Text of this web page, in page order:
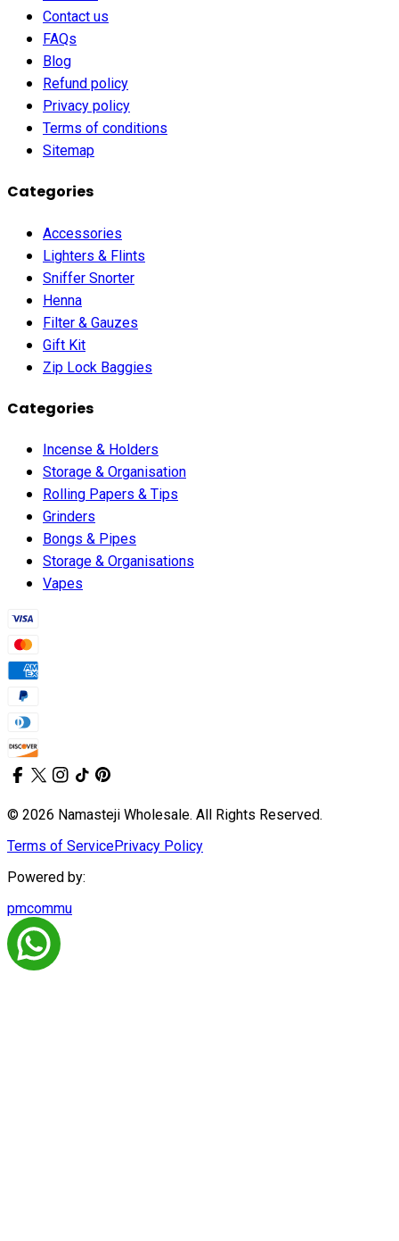
Contact us
FAQs
Blog
Refund policy
Privacy policy
Terms of conditions
Sitemap
Categories
Accessories
Lighters & Flints
Sniffer Snorter
Henna
Filter & Gauzes
Gift Kit
Zip Lock Baggies
Categories
Incense & Holders
Storage & Organisation
Rolling Papers & Tips
Grinders
Bongs & Pipes
Storage & Organisations
Vapes
© 2026 Namasteji Wholesale. All Rights Reserved.
Terms of ServicePrivacy Policy
Powered by:
pmcommu